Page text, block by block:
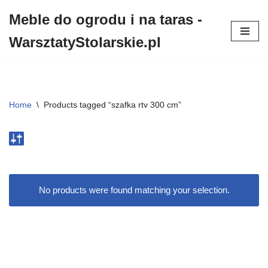
do
Meble do ogrodu i na taras -
WarsztatyStolarskie.pl
Home \ Products tagged “szafka rtv 300 cm”
No products were found matching your selection.